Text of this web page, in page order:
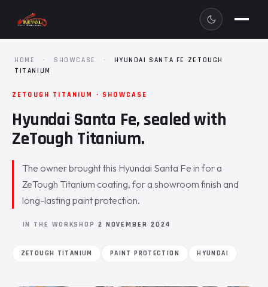
HOME · SHOWCASE ·
HYUNDAI SANTA FE ZETOUGH
TITANIUM
ZETOUGH TITANIUM · SHOWCASE
Hyundai Santa Fe, sealed with
ZeTough Titanium.
The owner brought this Hyundai Santa Fe in for a
ZeTough Titanium coating, for a showroom finish and
long-lasting paint protection.
IN THE WORKSHOP 2 NOVEMBER 2024
ZETOUGH TITANIUM PAINT PROTECTION HYUNDAI